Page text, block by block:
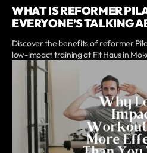
WHAT IS REFORMER
EVERYONE’S TALKING
Discover the benefits of reformer
low-impact training at Fit Haus in